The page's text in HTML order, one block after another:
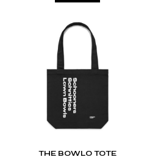
THE BOWLO TOTE